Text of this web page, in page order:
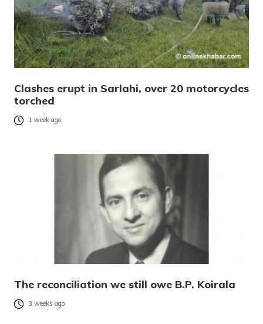
Clashes erupt in Sarlahi, over 20 motorcycles
torched
1 week ago
The reconciliation we still owe B.P. Koirala
3 weeks ago